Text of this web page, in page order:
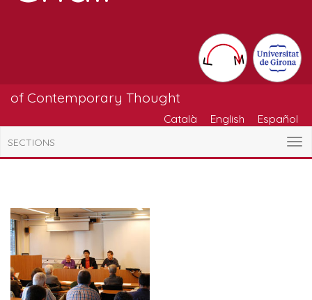
of Contemporary Thought
Català English Español
SECTIONS